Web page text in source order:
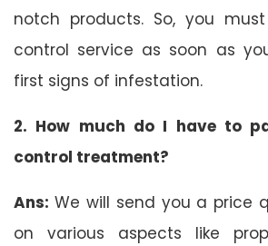
notch products. So, you
control service as soon as
first signs of infestation.
2. How much do I have to
control treatment?
Ans: We will send you a price
on various aspects like